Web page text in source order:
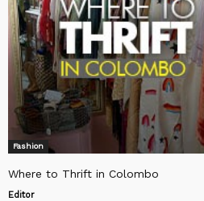
Fashion
Where to Thrift in Colombo
Editor